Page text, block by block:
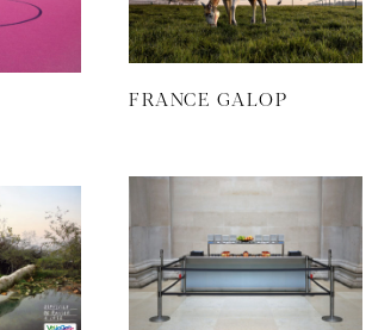
FRANCE GALOP